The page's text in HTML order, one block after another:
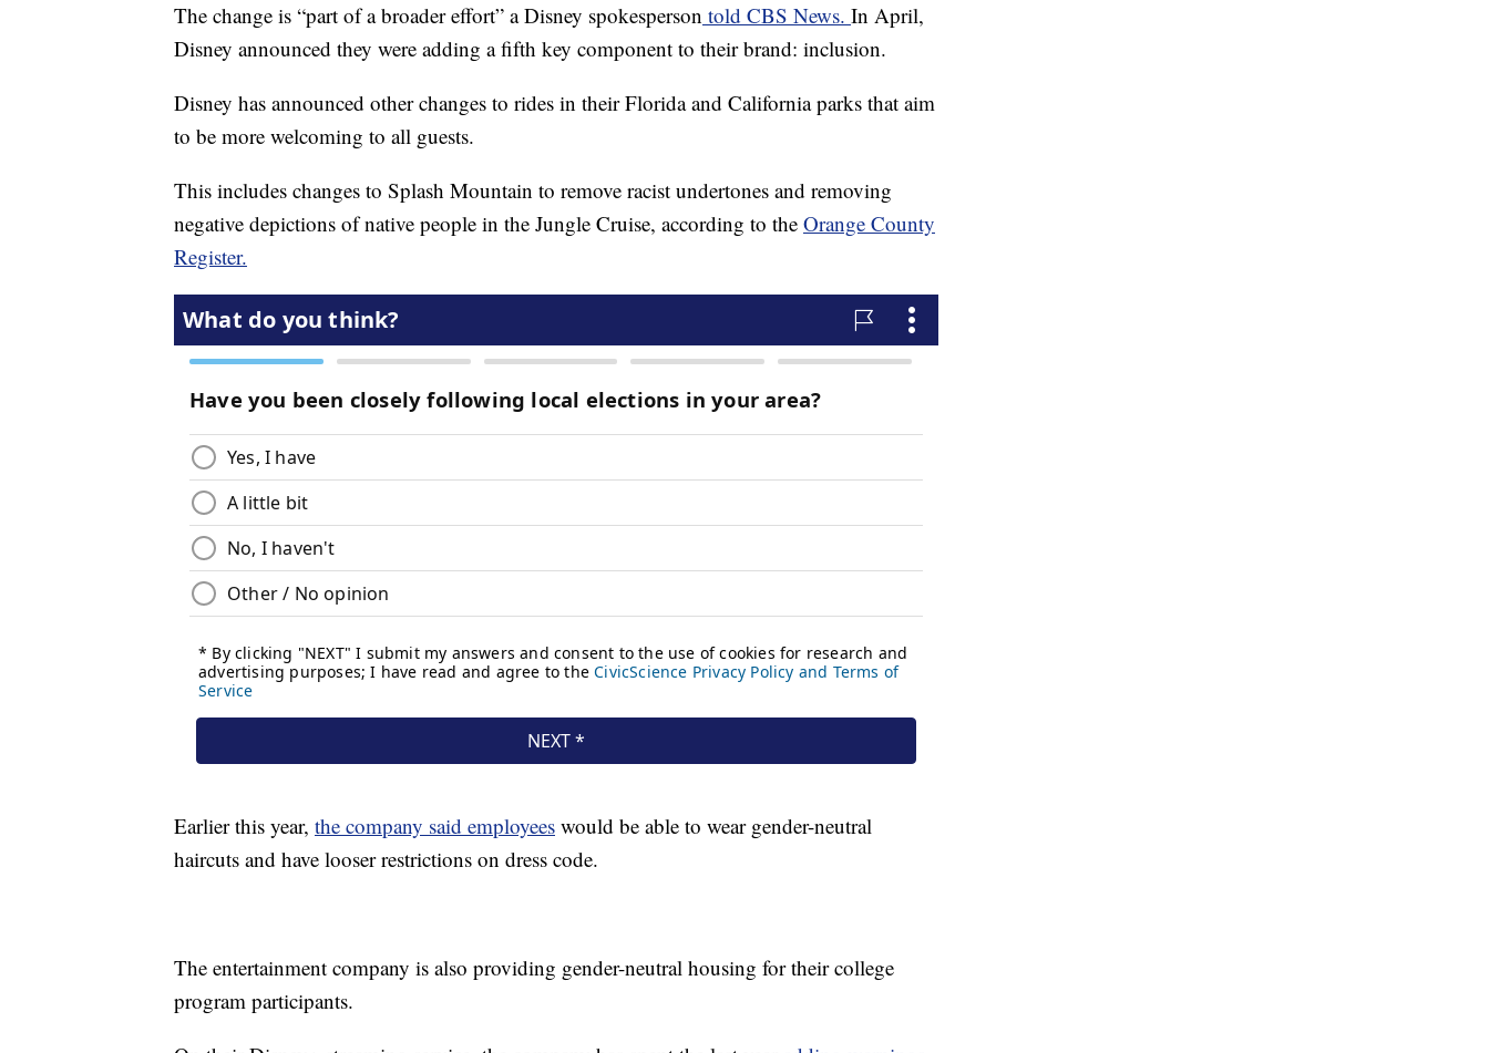
The change is “part of a broader effort” a Disney spokesperson told CBS News. In April,
Disney announced they were adding a fifth key component to their brand: inclusion.
Disney has announced other changes to rides in their Florida and California parks that aim
to be more welcoming to all guests.
This includes changes to Splash Mountain to remove racist undertones and removing
negative depictions of native people in the Jungle Cruise, according to the Orange County
Register.
Earlier this year, the company said employees would be able to wear gender-neutral
haircuts and have looser restrictions on dress code.
The entertainment company is also providing gender-neutral housing for their college
program participants.